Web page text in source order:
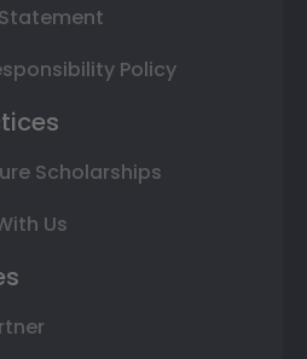
Policy
Scholarships
Us